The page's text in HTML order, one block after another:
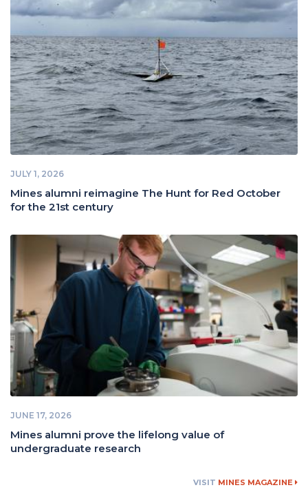
JULY 1, 2026
Mines alumni reimagine The Hunt for Red October
for the 21st century
JUNE 17, 2026
Mines alumni prove the lifelong value of
undergraduate research
VISIT MINES MAGAZINE